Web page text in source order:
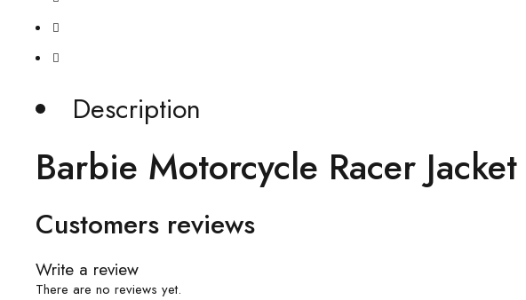
Description
Barbie Motorcycle Racer Jacket
Customers reviews
Write a review
There are no reviews yet.